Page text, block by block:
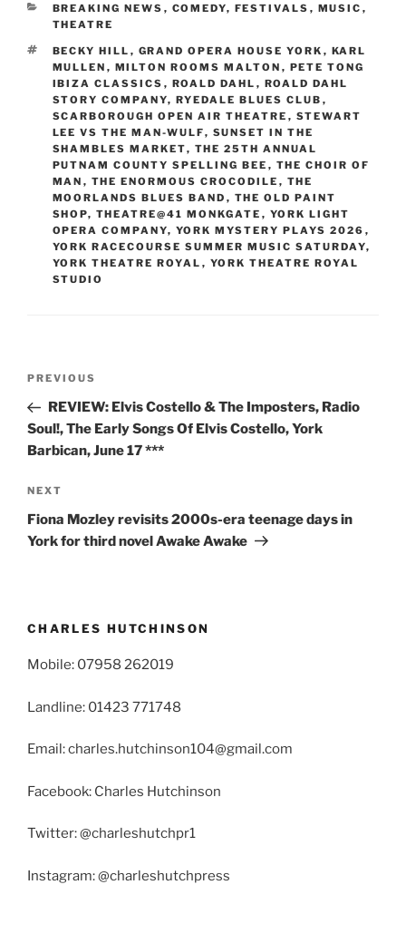
CATEGORIES
BREAKING NEWS , COMEDY, FESTIVALS , MUSIC ,
THEATRE
TAGS
BECKY HILL , GRAND OPERA HOUSE YORK , KARL
MULLEN , MILTON ROOMS MALTON , PETE TONG
IBIZA CLASSICS , ROALD DAHL , ROALD DAHL
STORY COMPANY, RYEDALE BLUES CLUB ,
SCARBOROUGH OPEN AIR THEATRE , STEWART
LEE VS THE MAN-WULF, SUNSET IN THE
SHAMBLES MARKET, THE 25TH ANNUAL
PUTNAM COUNTY SPELLING BEE , THE CHOIR OF
MAN , THE ENORMOUS CROCODILE , THE
MOORLANDS BLUES BAND , THE OLD PAINT
SHOP, THEATRE@41 MONKGATE , YORK LIGHT
OPERA COMPANY, YORK MYSTERY PLAYS 2026 ,
YORK RACECOURSE SUMMER MUSIC SATURDAY,
YORK THEATRE ROYAL , YORK THEATRE ROYAL
STUDIO
Previous
Post
PREVIOUS
REVIEW: Elvis Costello & The Imposters, Radio
Soul!, The Early Songs Of Elvis Costello, York
Barbican, June 17 ***
Next
Post
NEXT
Fiona Mozley revisits 2000s-era teenage days in
York for third novel Awake Awake
CHARLES HUTCHINSON
Mobile: 07958 262019
Landline: 01423 771748
Email: charles.hutchinson104@gmail.com
Facebook: Charles Hutchinson
Twitter: @charleshutchpr1
Instagram: @charleshutchpress